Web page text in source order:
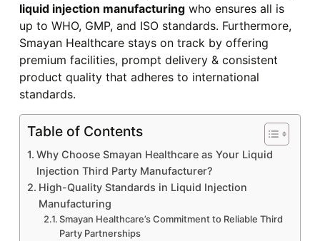
liquid injection manufacturingwho ensures all is
up to WHO, GMP, and ISO standards. Furthermore,
Smayan Healthcare stays on track by offering
premium facilities, prompt delivery & consistent
product quality that adheres to international
standards.
Table of Contents
Why Choose Smayan Healthcare as Your Liquid
Injection Third Party Manufacturer?
High-Quality Standards in Liquid Injection
Manufacturing
Smayan Healthcare’s Commitment to Reliable Third
Party Partnerships